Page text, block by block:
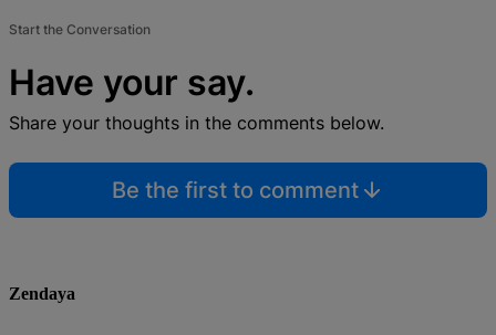
Start the Conversation
Have your say.
Share your thoughts in the comments below.
Be the first to comment
Zendaya